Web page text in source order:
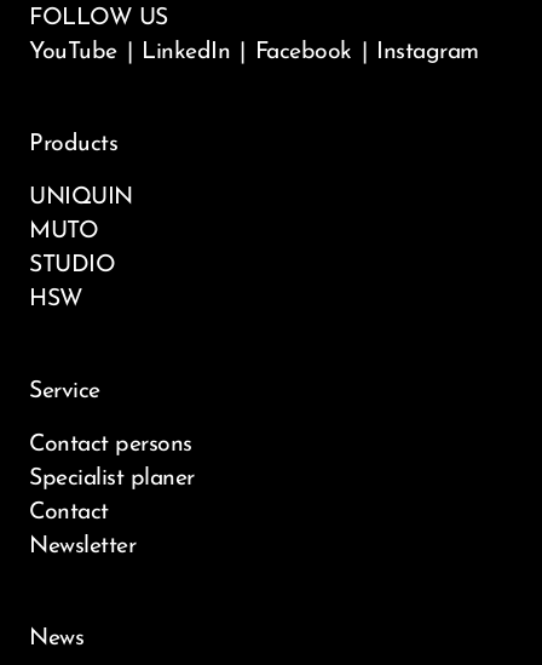
FOLLOW US
YouTube
LinkedIn Facebook Instagram
Products
UNIQUIN
MUTO
STUDIO
HSW
Service
Contact persons
Specialist planer
Contact
Newsletter
News